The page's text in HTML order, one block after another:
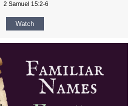
2 Samuel 15:2-6
Watch